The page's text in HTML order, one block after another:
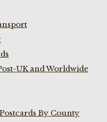
UK and Worldwide
By County